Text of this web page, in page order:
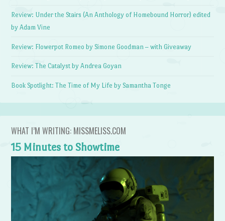
Review: Under the Stairs (An Anthology of Homebound Horror) edited
by Adam Vine
Review: Flowerpot Romeo by Simone Goodman – with Giveaway
Review: The Catalyst by Andrea Goyan
Book Spotlight: The Time of My Life by Samantha Tonge
WHAT I’M WRITING: MISSMELISS.COM
15 Minutes to Showtime